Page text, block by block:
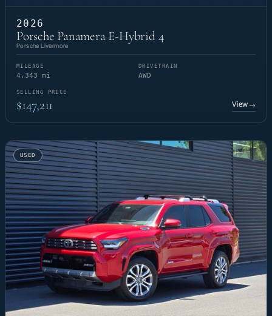
2026
Porsche Panamera E-Hybrid 4
Porsche Livermore
MILEAGE
4,343 mi
DRIVETRAIN
AWD
SELLING PRICE
$147,211 View→
USED